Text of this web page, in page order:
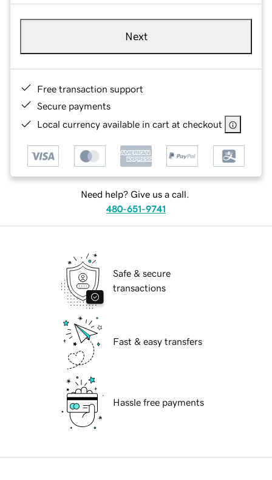
Next
Free transaction support
Secure payments
Local currency available in cart at checkout
Need help? Give us a call.
480-651-9741
Safe & secure
transactions
Fast & easy transfers
Hassle free payments